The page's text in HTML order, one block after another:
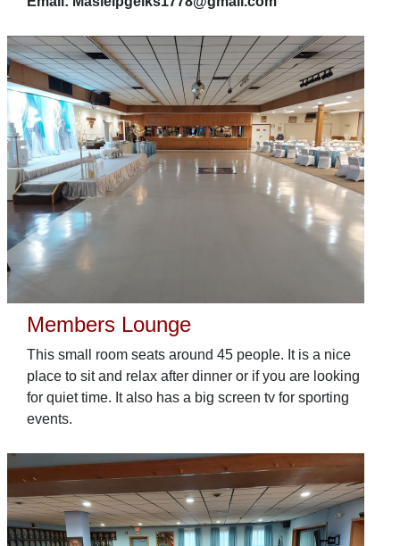
Members Lounge
This small room seats around 45 people. It is a nice
place to sit and relax after dinner or if you are looking
for quiet time. It also has a big screen tv for sporting
events.